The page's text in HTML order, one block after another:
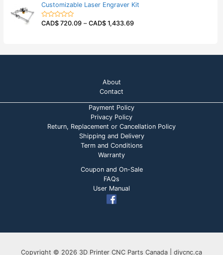
o
5
e
d
0
o
Customizable Laser Engraver Kit
R
CAD$ 720.09 –CAD$ 1,433.69
About
Contact
Payment Policy
Privacy Policy
Return, Replacement or Cancellation Policy
Shipping and Delivery
Term and Conditions
Warranty
Coupon and On-Sale
FAQs
User Manual
Copyright © 2026 3D Printer CNC Parts Canada | diycnc.ca